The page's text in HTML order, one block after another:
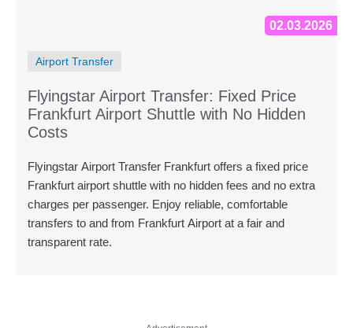
02.03.2026
Airport Transfer
Flyingstar Airport Transfer: Fixed Price
Frankfurt Airport Shuttle with No Hidden
Costs
Flyingstar Airport Transfer Frankfurt offers a fixed price
Frankfurt airport shuttle with no hidden fees and no extra
charges per passenger. Enjoy reliable, comfortable
transfers to and from Frankfurt Airport at a fair and
transparent rate.